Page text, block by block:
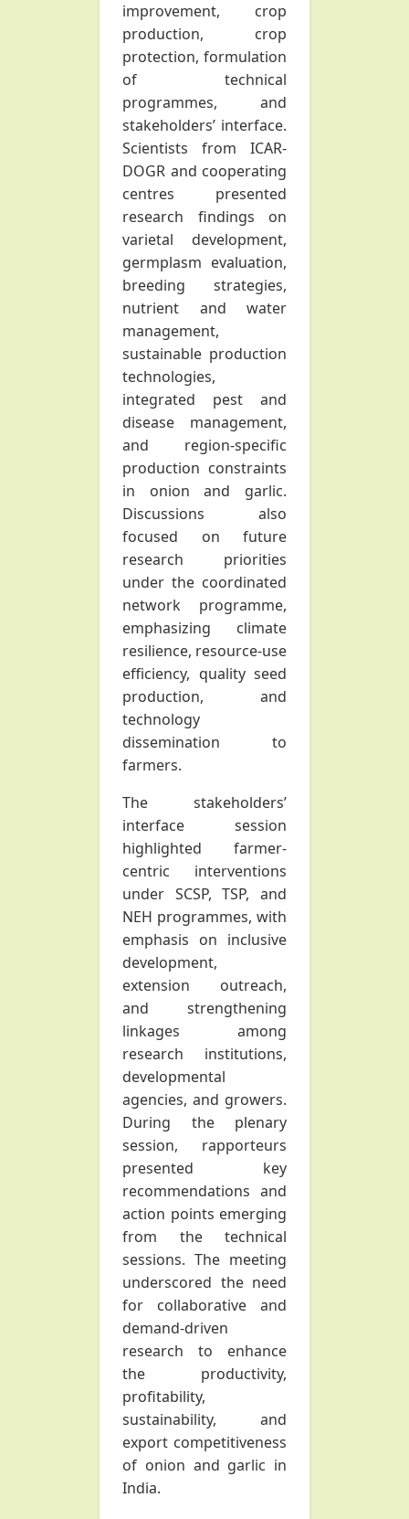
improvement, crop
production, crop
protection, formulation
of technical
programmes, and
stakeholders’ interface.
Scientists from ICAR-
DOGR and cooperating
centres presented
research findings on
varietal development,
germplasm evaluation,
breeding strategies,
nutrient and water
management,
sustainable production
technologies,
integrated pest and
disease management,
and region-specific
production constraints
in onion and garlic.
Discussions also
focused on future
research priorities
under the coordinated
network programme,
emphasizing climate
resilience, resource-use
efficiency, quality seed
production, and
technology
dissemination to
farmers.
The stakeholders’
interface session
highlighted farmer-
centric interventions
under SCSP, TSP, and
NEH programmes, with
emphasis on inclusive
development,
extension outreach,
and strengthening
linkages among
research institutions,
developmental
agencies, and growers.
During the plenary
session, rapporteurs
presented key
recommendations and
action points emerging
from the technical
sessions. The meeting
underscored the need
for collaborative and
demand-driven
research to enhance
the productivity,
profitability,
sustainability, and
export competitiveness
of onion and garlic in
India.